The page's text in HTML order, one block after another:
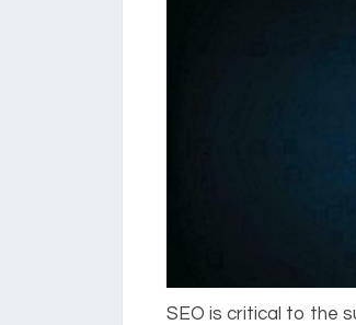
SEO is critical to the